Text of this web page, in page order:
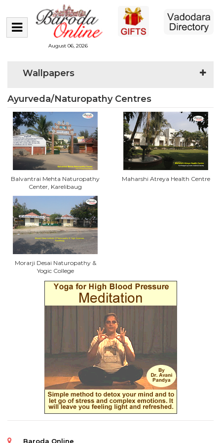
August 06, 2026
Wallpapers
Ayurveda/Naturopathy Centres
Balvantrai Mehta Naturopathy
Center, Karelibaug
Maharshi Atreya Health Centre
Morarji Desai Naturopathy &
Yogic College
Baroda Online